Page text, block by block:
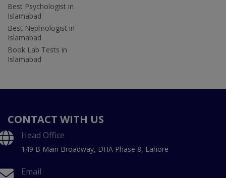
Best Psychologist in
Islamabad
Best Nephrologist in
Islamabad
Book Lab Tests in
Islamabad
CONTACT WITH US
Head Office
149 B Main Broadway, DHA Phase 8, Lahore
Email